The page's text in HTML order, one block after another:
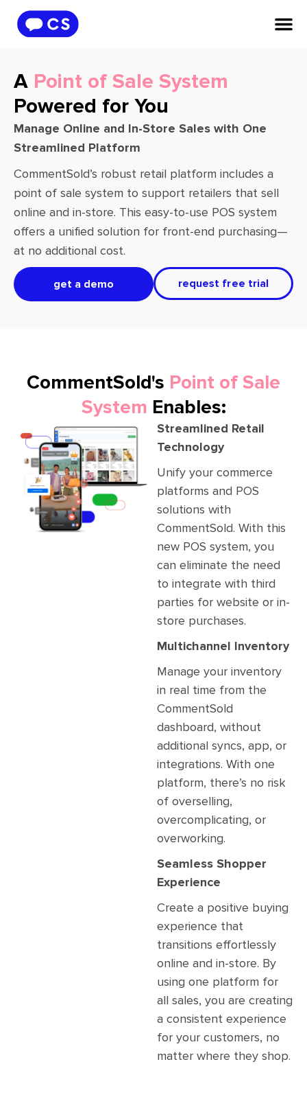
A Point of Sale System
Powered for You
Manage Online and In-Store Sales with One
Streamlined Platform
CommentSold’s robust retail platform includes a
point of sale system to support retailers that sell
online and in-store. This easy-to-use POS system
offers a unified solution for front-end purchasing—
at no additional cost.
get a demo request free trial
CommentSold's Point of Sale
System Enables:
Streamlined Retail
Technology
Unify your commerce
platforms and POS
solutions with
CommentSold. With this
new POS system, you
can eliminate the need
to integrate with third
parties for website or in-
store purchases.
Multichannel Inventory
Manage your inventory
in real time from the
CommentSold
dashboard, without
additional syncs, app, or
integrations. With one
platform, there’s no risk
of overselling,
overcomplicating, or
overworking.
Seamless Shopper
Experience
Create a positive buying
experience that
transitions effortlessly
online and in-store. By
using one platform for
all sales, you are creating
a consistent experience
for your customers, no
matter where they shop.